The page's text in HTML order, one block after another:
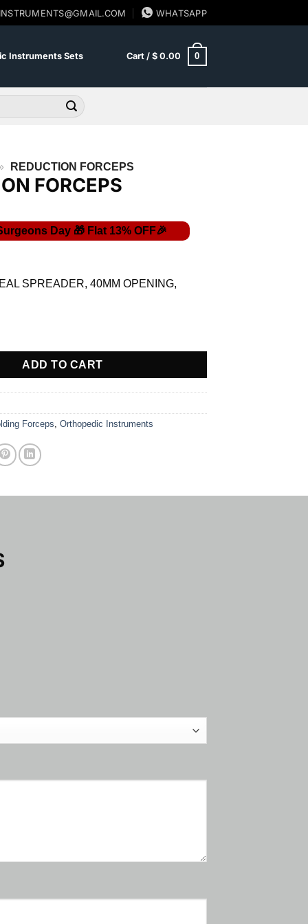
WHATSAPP
Instruments Sets Cart / $0.00 0
REDUCTION FORCEPS
FORCEPS
40.02.SPREADER, 40MM OPENING,
quantity
ADD TO CART
Forceps, Orthopedic Instruments